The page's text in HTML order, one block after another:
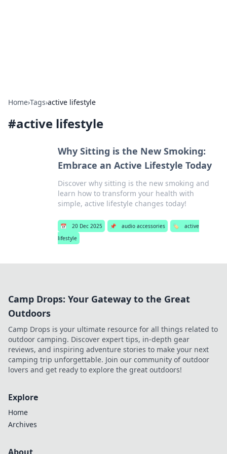
Home›Tags›active lifestyle
#active lifestyle
Why Sitting is the New Smoking:
Embrace an Active Lifestyle Today
Discover why sitting is the new smoking and
learn how to transform your health with
simple, active lifestyle changes today!
📅 20 Dec 2025 📌 audio accessories 🏷️
active
lifestyle
Camp Drops: Your Gateway to the Great
Outdoors
Camp Drops is your ultimate resource for all things related to
outdoor camping. Discover expert tips, in-depth gear
reviews, and inspiring adventure stories to make your next
camping trip unforgettable. Join our community of outdoor
lovers and get ready to explore the great outdoors!
Explore
Home
Archives